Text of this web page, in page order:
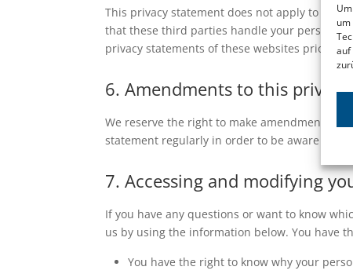
auf
This privacy statement does not apply to
that these third parties handle your personal
privacy statements of these websites prior to
6. Amendments to this
We reserve the right to make amendments
statement regularly in order to be aware of
7. Accessing and modifying
If you have any questions or want to know
us by using the information below. You have
You have the right to know why your